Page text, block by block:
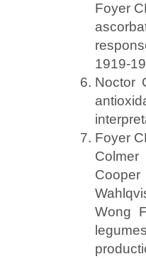
Foyer
1919-
Noctor
Foyer
Colmer
Cooper
Wong